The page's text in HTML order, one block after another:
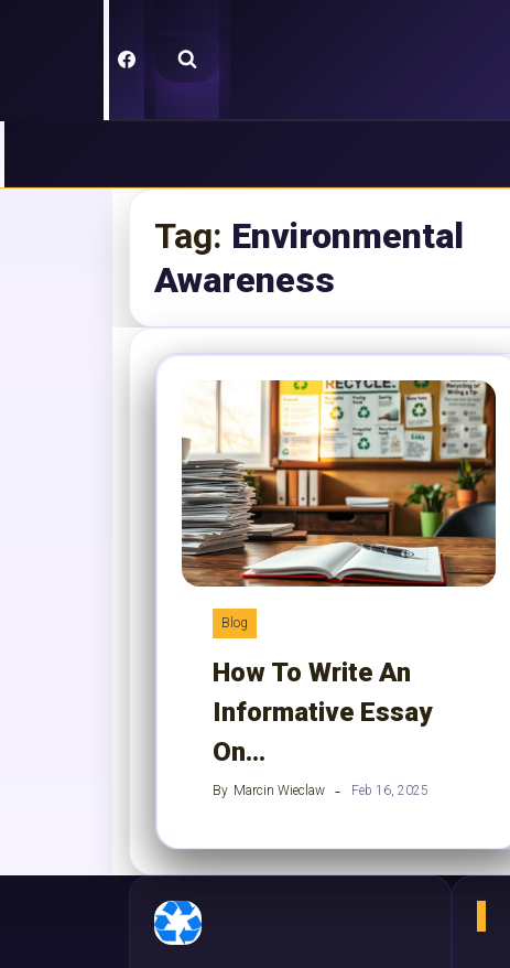
Tag: Environmental
Awareness
Blog
How To Write An
Informative Essay
On…
By Marcin Wieclaw Feb 16, 2025